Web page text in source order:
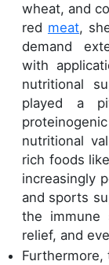
wheat, and
red meat,
demand
with
nutritional
played a
nutritional
rich foods
increasingly
and sports
the immune
relief, and
Furthermore,